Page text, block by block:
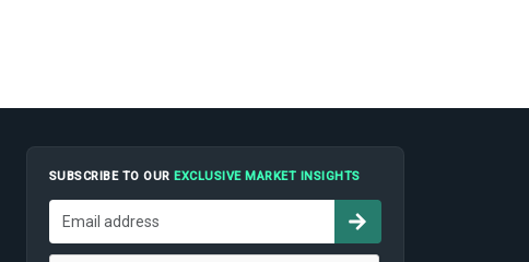
SUBSCRIBE TO OUREXCLUSIVE MARKET INSIGHTS